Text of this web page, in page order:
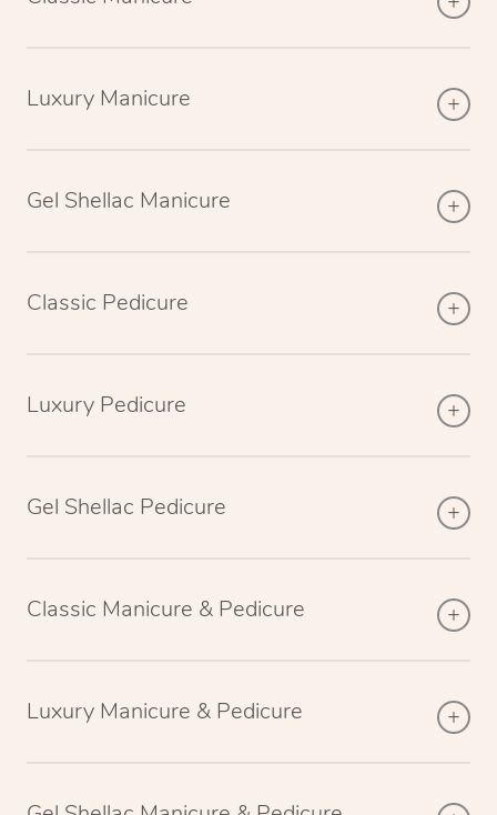
Luxury Manicure
Gel Shellac Manicure
Classic Pedicure
Luxury Pedicure
Gel Shellac Pedicure
Classic Manicure & Pedicure
Luxury Manicure & Pedicure